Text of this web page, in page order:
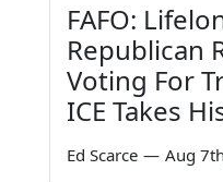
FAFO:
Republican
Voting For
ICE Takes
Ed Scarce — Aug